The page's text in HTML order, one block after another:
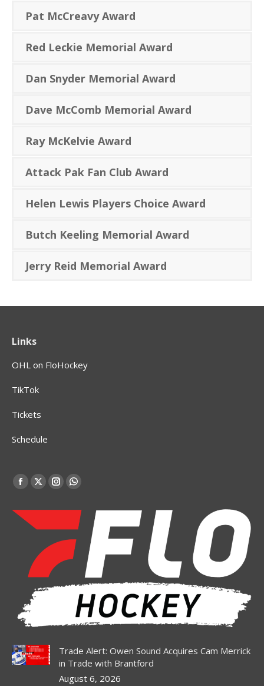
Pat McCreavy Award
Red Leckie Memorial Award
Dan Snyder Memorial Award
Dave McComb Memorial Award
Ray McKelvie Award
Attack Pak Fan Club Award
Helen Lewis Players Choice Award
Butch Keeling Memorial Award
Jerry Reid Memorial Award
Links
OHL on FloHockey
TikTok
Tickets
Schedule
Find us on:
Facebook
opens
window
X
new
window
Instagram
opens
window
Whatsapp
opens
new
window
Trade Alert: Owen Sound Acquires Cam Merrick
in Trade with Brantford
August 6, 2026